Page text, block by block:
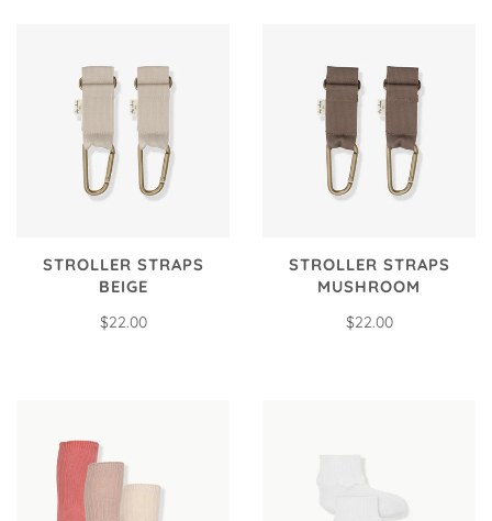
STROLLER STRAPS
BEIGE
$22.00
STROLLER STRAPS
MUSHROOM
$22.00